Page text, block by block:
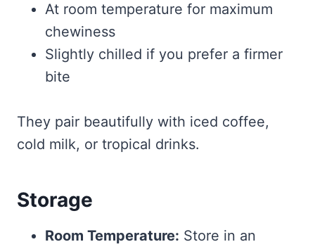
At room temperature for maximum
chewiness
Slightly chilled if you prefer a firmer
bite
They pair beautifully with iced coffee,
cold milk, or tropical drinks.
Storage
Room Temperature: Store in an